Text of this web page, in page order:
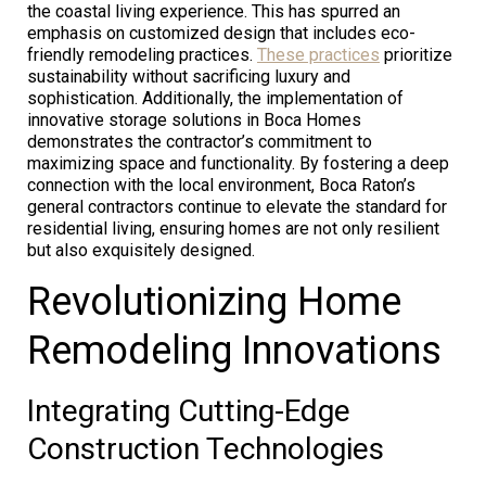
the coastal living experience. This has spurred an
emphasis on customized design that includes eco-
friendly remodeling practices. These practices prioritize
sustainability without sacrificing luxury and
sophistication. Additionally, the implementation of
innovative storage solutions in Boca Homes
demonstrates the contractor’s commitment to
maximizing space and functionality. By fostering a deep
connection with the local environment, Boca Raton’s
general contractors continue to elevate the standard for
residential living, ensuring homes are not only resilient
but also exquisitely designed.
Revolutionizing Home
Remodeling Innovations
Integrating Cutting-Edge
Construction Technologies